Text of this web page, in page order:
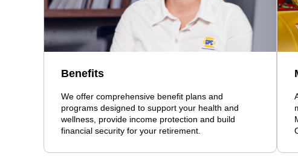
Benefits
We offer comprehensive benefit plans and
programs designed to support your health and
wellness, provide income protection and build
financial security for your retirement.